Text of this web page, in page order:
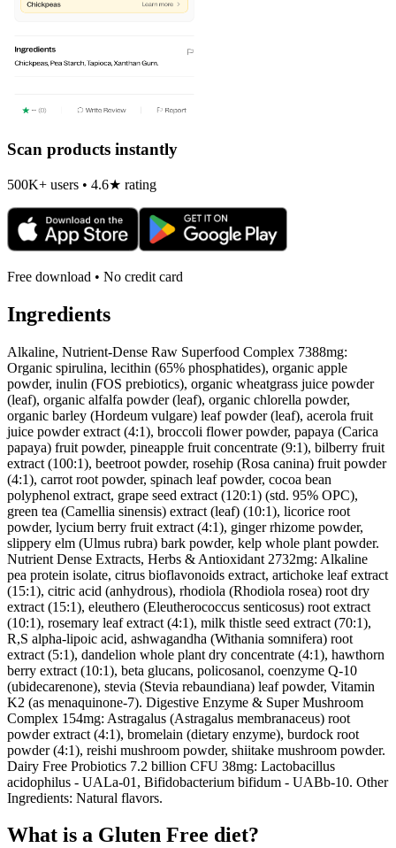
Scan products instantly
500K+ users • 4.6★ rating
Free download • No credit card
Ingredients
Alkaline, Nutrient-Dense Raw Superfood Complex 7388mg:
Organic spirulina, lecithin (65% phosphatides), organic apple
powder, inulin (FOS prebiotics), organic wheatgrass juice powder
(leaf), organic alfalfa powder (leaf), organic chlorella powder,
organic barley (Hordeum vulgare) leaf powder (leaf), acerola fruit
juice powder extract (4:1), broccoli flower powder, papaya (Carica
papaya) fruit powder, pineapple fruit concentrate (9:1), bilberry fruit
extract (100:1), beetroot powder, rosehip (Rosa canina) fruit powder
(4:1), carrot root powder, spinach leaf powder, cocoa bean
polyphenol extract, grape seed extract (120:1) (std. 95% OPC),
green tea (Camellia sinensis) extract (leaf) (10:1), licorice root
powder, lycium berry fruit extract (4:1), ginger rhizome powder,
slippery elm (Ulmus rubra) bark powder, kelp whole plant powder.
Nutrient Dense Extracts, Herbs & Antioxidant 2732mg: Alkaline
pea protein isolate, citrus bioflavonoids extract, artichoke leaf extract
(15:1), citric acid (anhydrous), rhodiola (Rhodiola rosea) root dry
extract (15:1), eleuthero (Eleutherococcus senticosus) root extract
(10:1), rosemary leaf extract (4:1), milk thistle seed extract (70:1),
R,S alpha-lipoic acid, ashwagandha (Withania somnifera) root
extract (5:1), dandelion whole plant dry concentrate (4:1), hawthorn
berry extract (10:1), beta glucans, policosanol, coenzyme Q-10
(ubidecarenone), stevia (Stevia rebaundiana) leaf powder, Vitamin
K2 (as menaquinone-7). Digestive Enzyme & Super Mushroom
Complex 154mg: Astragalus (Astragalus membranaceus) root
powder extract (4:1), bromelain (dietary enzyme), burdock root
powder (4:1), reishi mushroom powder, shiitake mushroom powder.
Dairy Free Probiotics 7.2 billion CFU 38mg: Lactobacillus
acidophilus - UALa-01, Bifidobacterium bifidum - UABb-10. Other
Ingredients: Natural flavors.
What is a Gluten Free diet?